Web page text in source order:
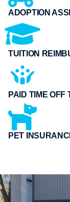
ADOPTION
TUITION
PAID TIME OFF
PET